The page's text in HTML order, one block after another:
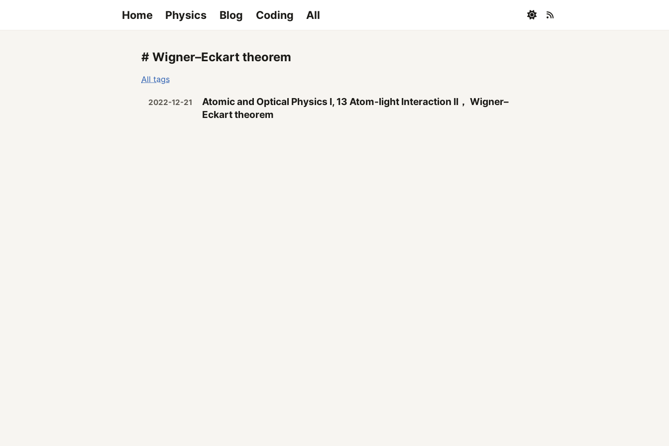
Home Physics Blog Coding All
# Wigner–Eckart theorem
All tags
2022-12-21
Atomic and Optical Physics I, 13 Atom-light Interaction II， Wigner–
Eckart theorem